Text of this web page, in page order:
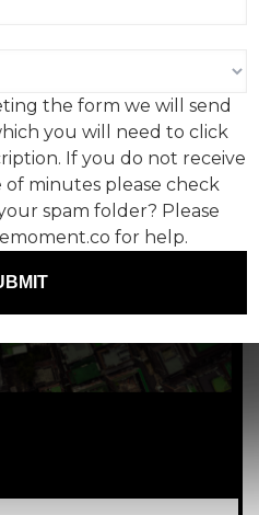
the form we will send
you will need to click
If you do not receive
minutes please check
spam folder? Please
for help.